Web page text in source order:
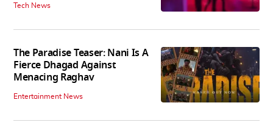
Tech News
The Paradise Teaser: Nani Is A
Fierce Dhagad Against
Menacing Raghav
Entertainment News